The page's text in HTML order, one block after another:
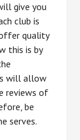
give you
club is
quality
this is by
will allow
reviews of
be
serves.